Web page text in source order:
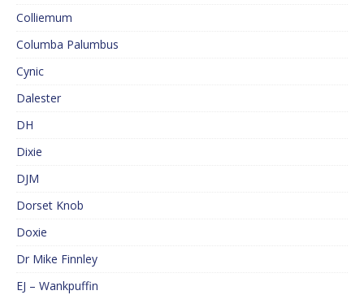
Colliemum
Columba Palumbus
Cynic
Dalester
DH
Dixie
DJM
Dorset Knob
Doxie
Dr Mike Finnley
EJ – Wankpuffin